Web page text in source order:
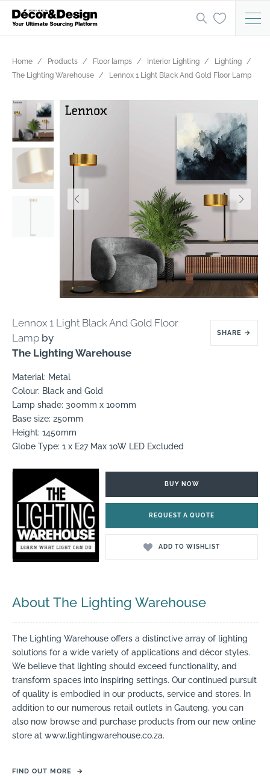
Home Products Floor lamps Interior Lighting
Lighting
The Lighting Warehouse
Lennox 1 Light Black And Gold Floor Lamp
Lennox 1 Light Black And Gold Floor
Lamp by
The Lighting Warehouse
SHARE →
Material: Metal
Colour: Black and Gold
Lamp shade: 300mm x 100mm
Base size: 250mm
Height: 1450mm
Globe Type: 1 x E27 Max 10W LED Excluded
BUY NOW
REQUEST A QUOTE
ADD TO WISHLIST
About The Lighting Warehouse
The Lighting Warehouse offers a distinctive array of lighting
solutions for a wide variety of applications and décor styles.
We believe that lighting should exceed functionality, and
transform spaces into inspiring settings. Our continued pursuit
of quality is embodied in our products, service and stores. In
addition to our numerous retail outlets in Gauteng, you can
also now browse and purchase products from our new online
store at www.lightingwarehouse.co.za.
FIND OUT MORE →